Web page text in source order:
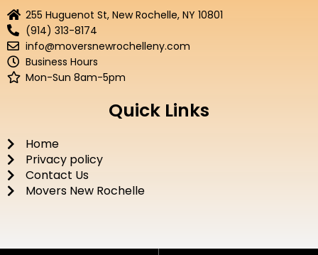
o
r
e
r
255 Huguenot St, New Rochelle, NY 10801
(914) 313-8174
info@moversnewrochelleny.com
Business Hours
Mon-Sun 8am-5pm
Quick Links
Home
Privacy policy
Contact Us
Movers New Rochelle